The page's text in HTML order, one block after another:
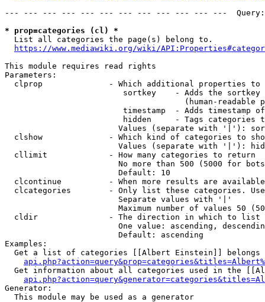
--- --- --- --- --- --- --- --- --- --- --- ---
* prop=categories (cl) *
  List all categories the page(s) belong to.
https://www.mediawiki.org/wiki/
This module requires read rights
Parameters:
clprop              - Which additional properties to
sortkey    - Adds the
(human-readable
timestamp  - Adds timestamp
hidden     - Tags categories
Values (separate with '|'):
clshow              - Which kind of categories to
Values (separate with '|'):
  cllimit             - How many categories to return
No more than 500 (5000 for
                        Default: 10
clcontinue          - When more results are
clcategories        - Only list these categories.
                        Separate values with '|'
Maximum number of values 50
  cldir               - The direction in which to list
One value: ascending,
                        Default: ascending
Examples:
Get a list of categories [[Albert Einstein]] belongs
Get information about all categories used in the
Generator:
  This module may be used as a generator